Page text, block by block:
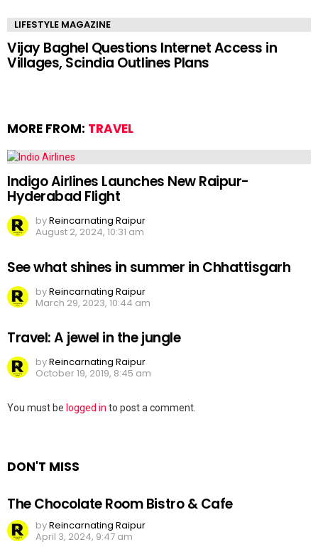
LIFESTYLE MAGAZINE
Vijay Baghel Questions Internet Access in
Villages, Scindia Outlines Plans
MORE FROM: TRAVEL
Indigo Airlines Launches New Raipur-
Hyderabad Flight
byReincarnating Raipur
August 2, 2024, 10:31 am
See what shines in summer in Chhattisgarh
byReincarnating Raipur
March 29, 2023, 10:44 am
Travel: A jewel in the jungle
byReincarnating Raipur
October 19, 2019, 8:45 am
Leave
You must be logged in to post a comment.
DON'T MISS
The Chocolate Room Bistro & Cafe
byReincarnating Raipur
April 3, 2024, 9:47 am